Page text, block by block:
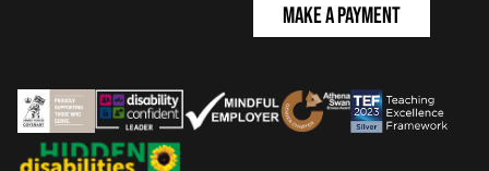
Make a Payment